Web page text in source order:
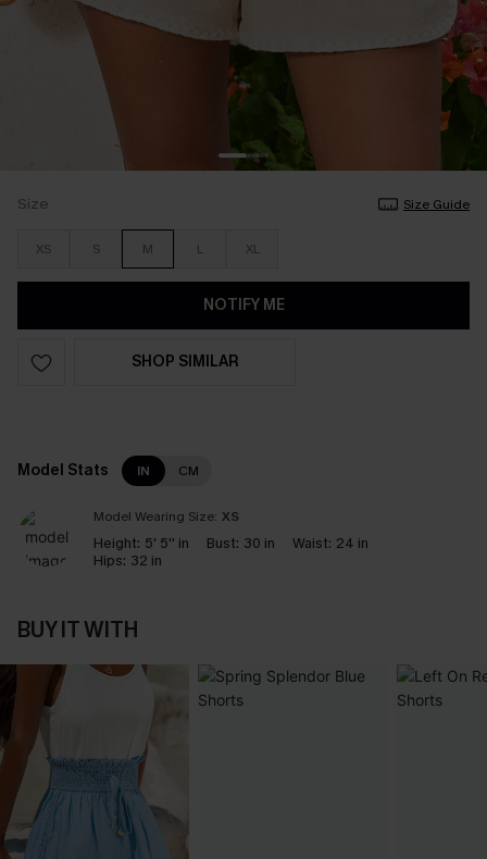
Size Size Guide
XS S M L XL
NOTIFY ME
SHOP SIMILAR
Model Stats IN CM
Model Wearing Size: XS
Height: 5' 5'' in Bust: 30 in Waist: 24 in
Hips: 32 in
BUY IT WITH